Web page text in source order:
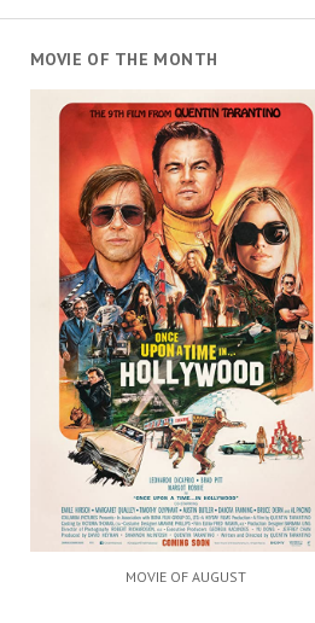
MOVIE OF THE MONTH
MOVIE OF AUGUST